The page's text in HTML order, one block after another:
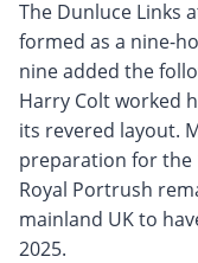
The Dunluce Links
formed as a nine-
nine added the
Harry Colt worked
its revered layout.
preparation for the
Royal Portrush
mainland UK to
2025.